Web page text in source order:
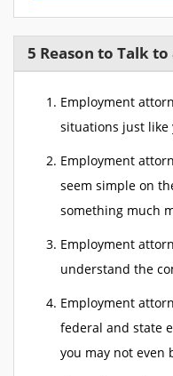
5 Reason to Talk
Employment
situations just like
Employment
seem simple on
something much
Employment
understand the
Employment
federal and state
you may not even